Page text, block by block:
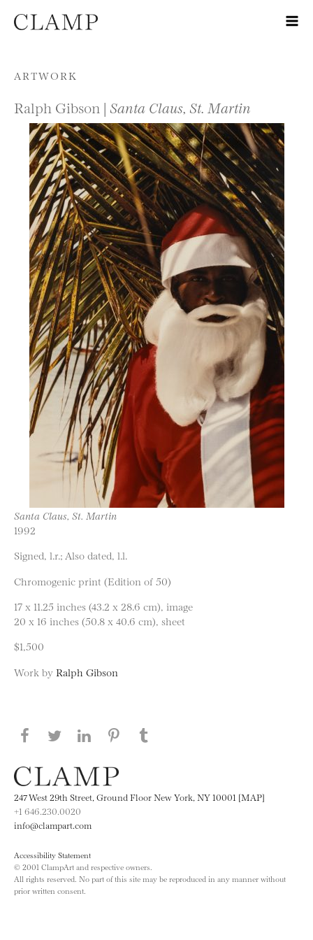
Skip to content
ARTWORK
Ralph Gibson | Santa Claus, St. Martin
Santa Claus, St. Martin
1992
Signed, l.r.; Also dated, l.l.
Chromogenic print (Edition of 50)
17 x 11.25 inches (43.2 x 28.6 cm), image
20 x 16 inches (50.8 x 40.6 cm), sheet
$1,500
Work by Ralph Gibson
Share this page on Facebook
Share this page on Twitter
Share this page on LinkedIN
Share this page on Pinterest
247 West 29th Street, Ground Floor New York, NY 10001 [MAP]
+1 646.230.0020
info@clampart.com
Accessibility Statement
© 2001 ClampArt and respective owners.
All rights reserved. No part of this site may be reproduced in any manner without
prior written consent.